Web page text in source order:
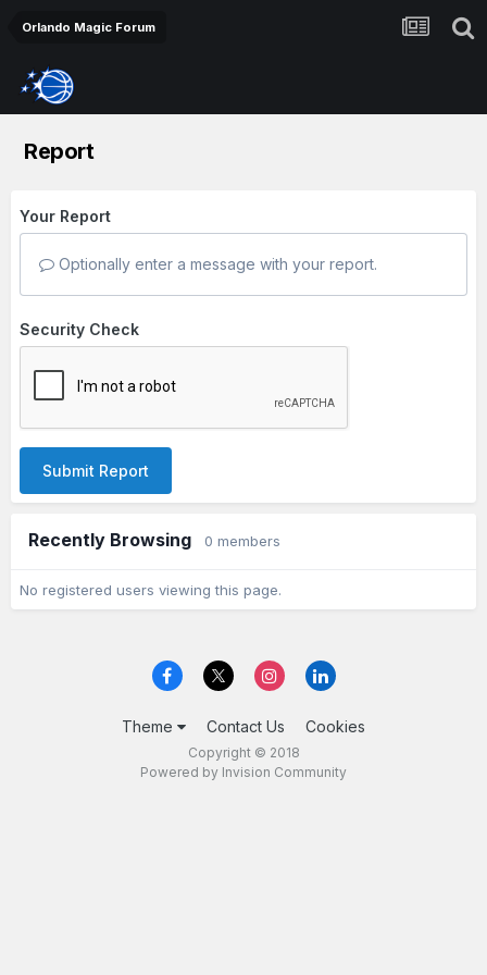
Orlando Magic Forum
Report
Your Report
Optionally enter a message with your report.
Security Check
Submit Report
Recently Browsing 0 members
No registered users viewing this page.
Theme Contact Us Cookies
Copyright © 2018
Powered by Invision Community